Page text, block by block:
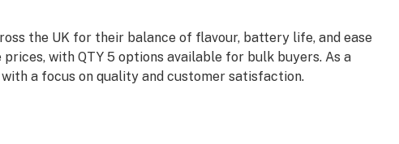
the UK for their balance of flavour, battery life, and ease
with QTY 5 options available for bulk buyers. As a
a focus on quality and customer satisfaction.